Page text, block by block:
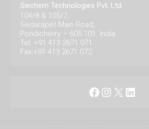
Siechem Technologies Pvt. Ltd.
104/8 & 105/7,
Sedarapet Main Road,
Pondicherry – 605 101. India.
Tel: +91 413 2671 071
Fax:+91 413 2671 072
Facebook
Instagram
X